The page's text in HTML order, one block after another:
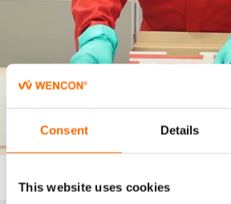
Consent Details
This website uses cookies